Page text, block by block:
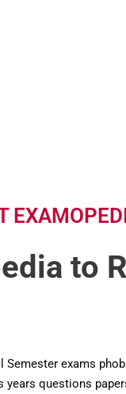
to
exams
questions